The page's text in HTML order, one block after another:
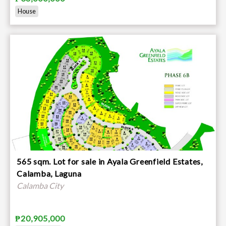
House
565 sqm. Lot for sale in Ayala Greenfield Estates,
Calamba, Laguna
Calamba City
₱20,905,000